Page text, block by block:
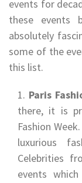
events for
these events
absolutely
some of the
this list.
Paris
there, it is
Fashion
luxurious
Celebrities
events